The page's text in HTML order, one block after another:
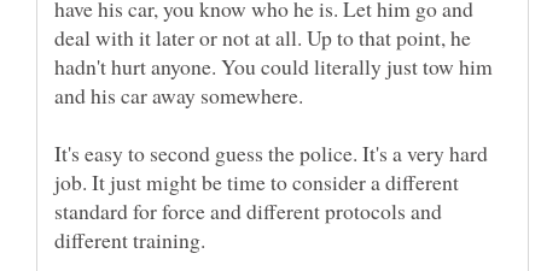
have his car, you know who he is. Let him go and
deal with it later or not at all. Up to that point, he
hadn't hurt anyone. You could literally just tow him
It's easy to second guess the police. It's a very hard
job. It just might be time to consider a different
standard for force and different protocols and